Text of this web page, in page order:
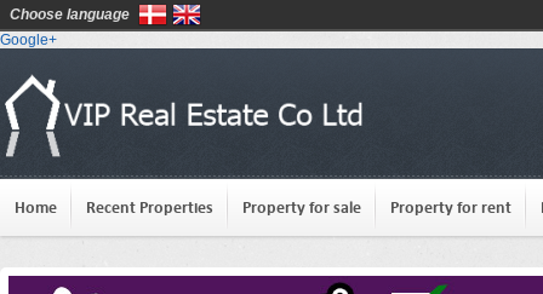
Google+
Home Recent Properties Property for sale Property for rent
Choose language